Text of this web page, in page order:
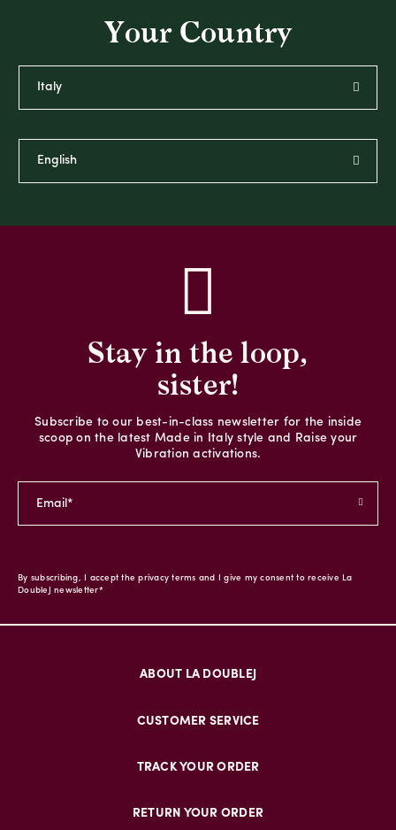
Your Country
Stay in the loop,
sister!
Subscribe to our best-in-class newsletter for the inside
scoop on the latest Made in Italy style and Raise your
Vibration activations.
By subscribing, I accept the privacy terms and I give my consent to receive La
DoubleJ newsletter*
ABOUT LA DOUBLEJ
CUSTOMER SERVICE
TRACK YOUR ORDER
RETURN YOUR ORDER